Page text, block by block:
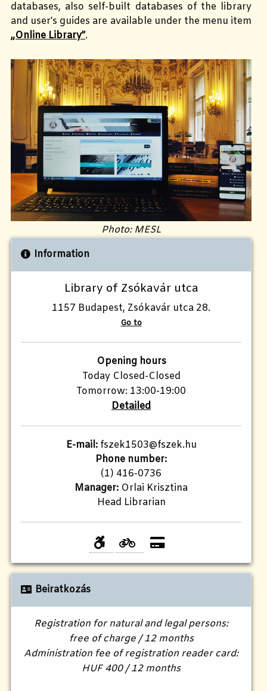
databases, also self-built databases of the library
and user’s guides are available under the menu item
„Online Library”.
Photo: MESL
Information
Library of Zsókavár utca
1157 Budapest, Zsókavár utca 28.
Go to
Opening hours
Today Closed-Closed
Tomorrow: 13:00-19:00
Detailed
E-mail:fszek1503@fszek.hu
Phone number:
(1) 416-0736
Manager: Orlai Krisztina
Head Librarian
Beiratkozás
Registration for natural and legal persons:
free of charge / 12 months
Administration fee of registration reader card:
HUF 400 / 12 months